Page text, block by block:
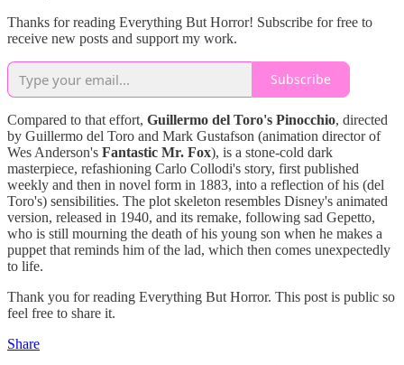
Thanks for reading Everything But Horror! Subscribe for free to
receive new posts and support my work.
Subscribe
Compared to that effort, Guillermo del Toro's Pinocchio, directed
by Guillermo del Toro and Mark Gustafson (animation director of
Wes Anderson's Fantastic Mr. Fox), is a stone-cold dark
masterpiece, refashioning Carlo Collodi's story, first published
weekly and then in novel form in 1883, into a reflection of his (del
Toro's) sensibilities. The plot skeleton resembles Disney's animated
version, released in 1940, and its remake, following sad Gepetto,
who is still mourning the death of his young son when he makes a
puppet that reminds him of the lad, which then comes unexpectedly
to life.
Thank you for reading Everything But Horror. This post is public so
feel free to share it.
Share